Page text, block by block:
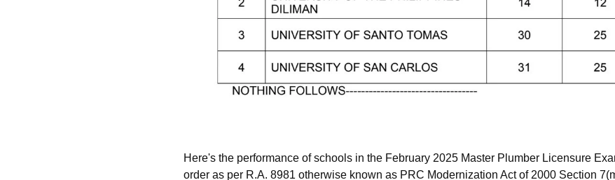
Here's the performance of schools in the February 2025 Master Plumber Licensure
order as per R.A. 8981 otherwise known as PRC Modernization Act of 2000 Section